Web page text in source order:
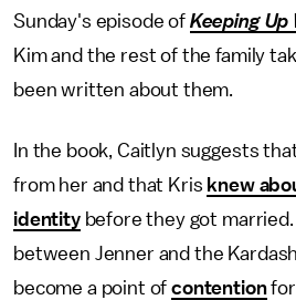
Sunday's episode of Keeping Up
Kim and the rest of the family
been written about them.
In the book, Caitlyn suggests
from her and that Kris knew
identitybefore they got
between Jenner and the
become a point ofcontentionfor